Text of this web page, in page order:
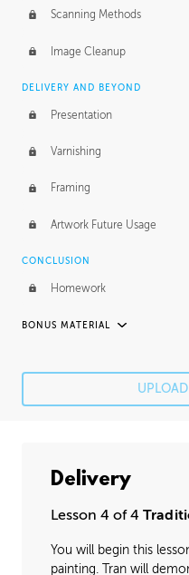
Scanning Methods
Image Cleanup
DELIVERY AND BEYOND
Presentation
Varnishing
Framing
Artwork Future Usage
CONCLUSION
Homework
BONUS MATERIAL
Delivery
Lesson 4 of 4
You will begin this
painting. Tran will